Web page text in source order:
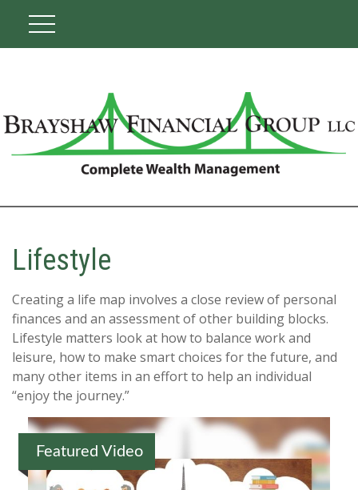
Lifestyle
Creating a life map involves a close review of personal
finances and an assessment of other building blocks.
Lifestyle matters look at how to balance work and
leisure, how to make smart choices for the future, and
many other items in an effort to help an individual
“enjoy the journey.”
Featured Video